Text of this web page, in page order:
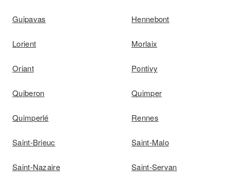
Guipavas Hennebont
Lorient Morlaix
Oriant Pontivy
Quiberon Quimper
Quimperlé Rennes
Saint-Brieuc Saint-Malo
Saint-Nazaire Saint-Servan